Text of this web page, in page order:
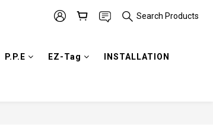
Search Products
P.P.E EZ-Tag INSTALLATION